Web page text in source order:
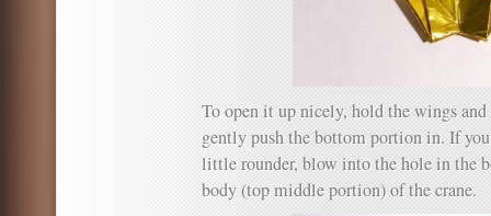
To open it up nicely, hold the wings
gently push the bottom portion in. If
little rounder, blow into the hole in the
body (top middle portion) of the crane.